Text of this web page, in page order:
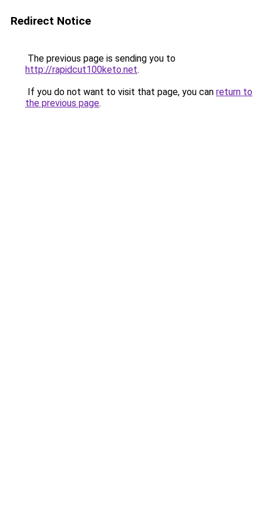
Redirect Notice
The previous page is sending you to
http://rapidcut100keto.net.
If you do not want to visit that page, you can return to
the previous page.